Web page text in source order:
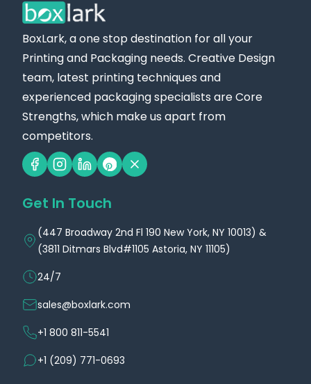
BoxLark, a one stop destination for all your
Printing and Packaging needs. Creative Design
team, latest printing techniques and
experienced packaging specialists are Core
Strengths, which make us apart from
competitors.
Get In Touch
(447 Broadway 2nd Fl 190 New York, NY 10013) &
(3811 Ditmars Blvd#1105 Astoria, NY 11105)
24/7
sales@boxlark.com
+1 800 811-5541
+1 (209) 771-0693